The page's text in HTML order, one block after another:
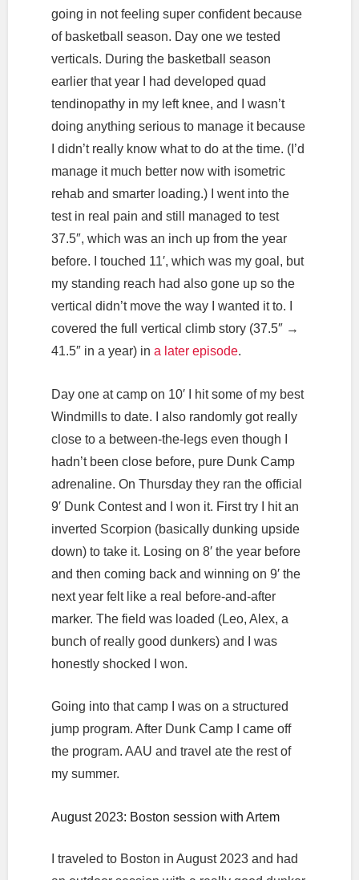
going in not feeling super confident because
of basketball season. Day one we tested
verticals. During the basketball season
earlier that year I had developed quad
tendinopathy in my left knee, and I wasn’t
doing anything serious to manage it because
I didn’t really know what to do at the time. (I’d
manage it much better now with isometric
rehab and smarter loading.) I went into the
test in real pain and still managed to test
37.5″, which was an inch up from the year
before. I touched 11′, which was my goal, but
my standing reach had also gone up so the
vertical didn’t move the way I wanted it to. I
covered the full vertical climb story (37.5″ →
41.5″ in a year) in a later episode.
Day one at camp on 10′ I hit some of my best
Windmills to date. I also randomly got really
close to a between-the-legs even though I
hadn’t been close before, pure Dunk Camp
adrenaline. On Thursday they ran the official
9′ Dunk Contest and I won it. First try I hit an
inverted Scorpion (basically dunking upside
down) to take it. Losing on 8′ the year before
and then coming back and winning on 9′ the
next year felt like a real before-and-after
marker. The field was loaded (Leo, Alex, a
bunch of really good dunkers) and I was
honestly shocked I won.
Going into that camp I was on a structured
jump program. After Dunk Camp I came off
the program. AAU and travel ate the rest of
my summer.
August 2023: Boston session with Artem
I traveled to Boston in August 2023 and had